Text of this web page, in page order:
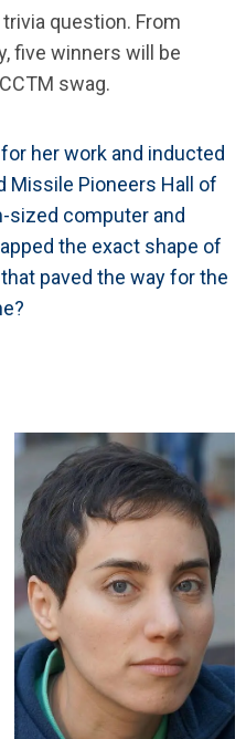
question. From
five winners will be
swag.
her work and inducted
Missile Pioneers Hall of
sized computer and
the exact shape of
paved the way for the